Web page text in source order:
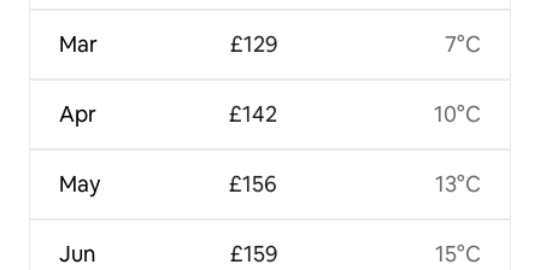
Mar
Apr
May
Jun
£129
£142
£156
£159
7°C
10°C
13°C
15°C